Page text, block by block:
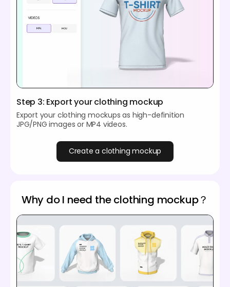
Step 3: Export your clothing mockup
Export your clothing mockups as high-definition
JPG/PNG images or MP4 videos.
Create a clothing mockup
Why do I need the clothing mockup？